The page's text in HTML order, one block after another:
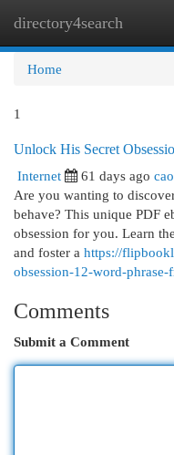
directory4search
Home
1
Unlock His Secret
Internet
61 days ago
Are you wanting to
behave? This unique PDF
obsession for you. Learn
and foster a https://
obsession-12-word-
Comments
Submit a Comment